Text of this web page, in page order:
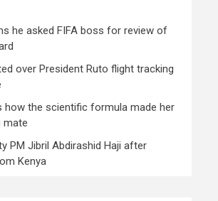
he asked FIFA boss for review of
over President Ruto flight tracking
how the scientific formula made her
mate
PM Jibril Abdirashid Haji after
Kenya